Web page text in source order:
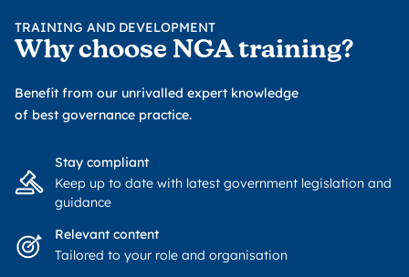
TRAINING AND DEVELOPMENT
Why choose NGA training?
Benefit from our unrivalled expert knowledge
of best governance practice.
Stay compliant
Keep up to date with latest government legislation and
guidance
Relevant content
Tailored to your role and organisation